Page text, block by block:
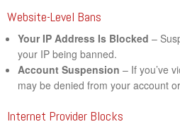
Website-Level Bans
Your IP Address Is Blocked –
your IP being banned.
Account Suspension – If you’ve
may be denied from your account
Internet Provider Blocks